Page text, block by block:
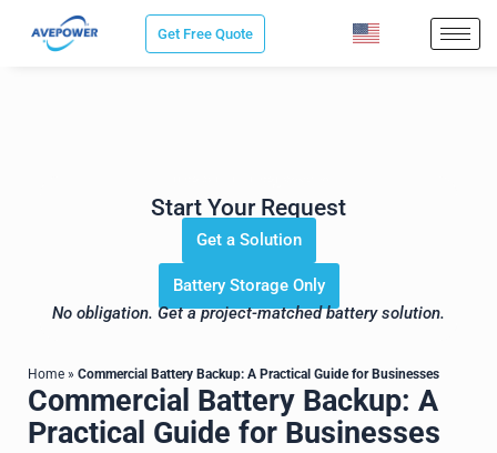
Get Free Quote
Start Your Request
Get a Solution
Battery Storage Only
No obligation. Get a project-matched battery solution.
Home » Commercial Battery Backup: A Practical Guide for Businesses
Commercial Battery Backup: A
Practical Guide for Businesses